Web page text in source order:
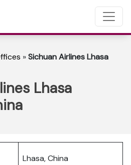
»Sichuan Airlines Lhasa
Lhasa
Lhasa, China